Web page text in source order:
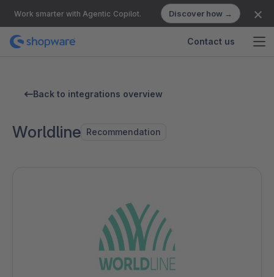
Work smarter with Agentic Copilot. Discover how →
Contact us
Back to integrations overview
Worldline Recommendation